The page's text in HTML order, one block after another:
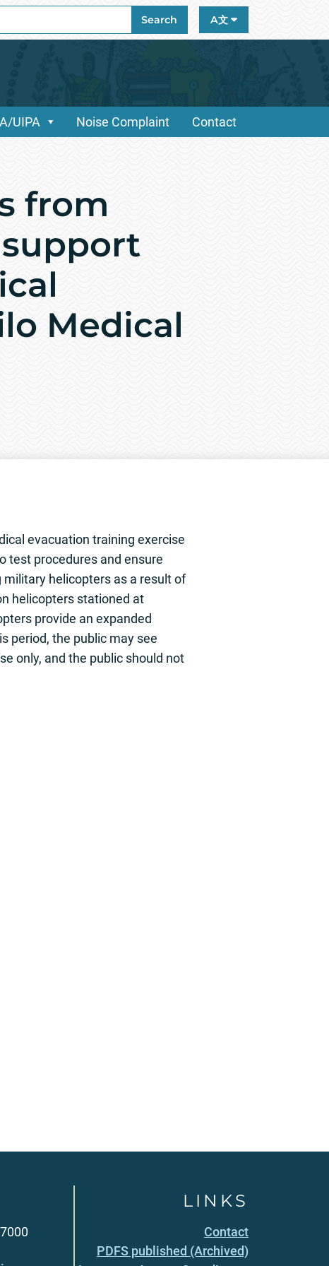
Search A文
UIPA Noise Complaint Contact
from
Medical
evacuation training exercise
test procedures and ensure
helicopters as a result of
helicopters stationed at
provide an expanded
period, the public may see
only, and the public should not
LINKS
Contact
PDFS published (Archived)